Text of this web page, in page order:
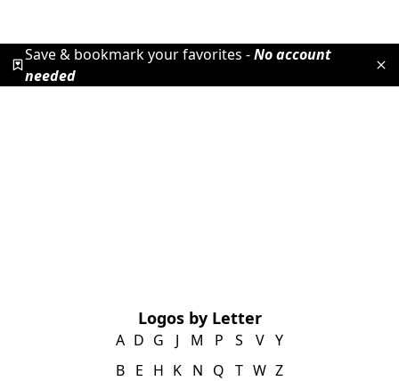
Save & bookmark your favorites -No account
needed
Logos by Letter
A
B
D
E
G
H
J
K
M
N
P
Q
S
T
V
W
Y
Z